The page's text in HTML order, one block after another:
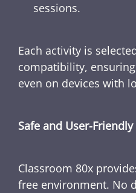
sessions.
Each activity is
compatibility,
even on devices with
Safe and User-Friendly
Classroom 80x
free environment. No